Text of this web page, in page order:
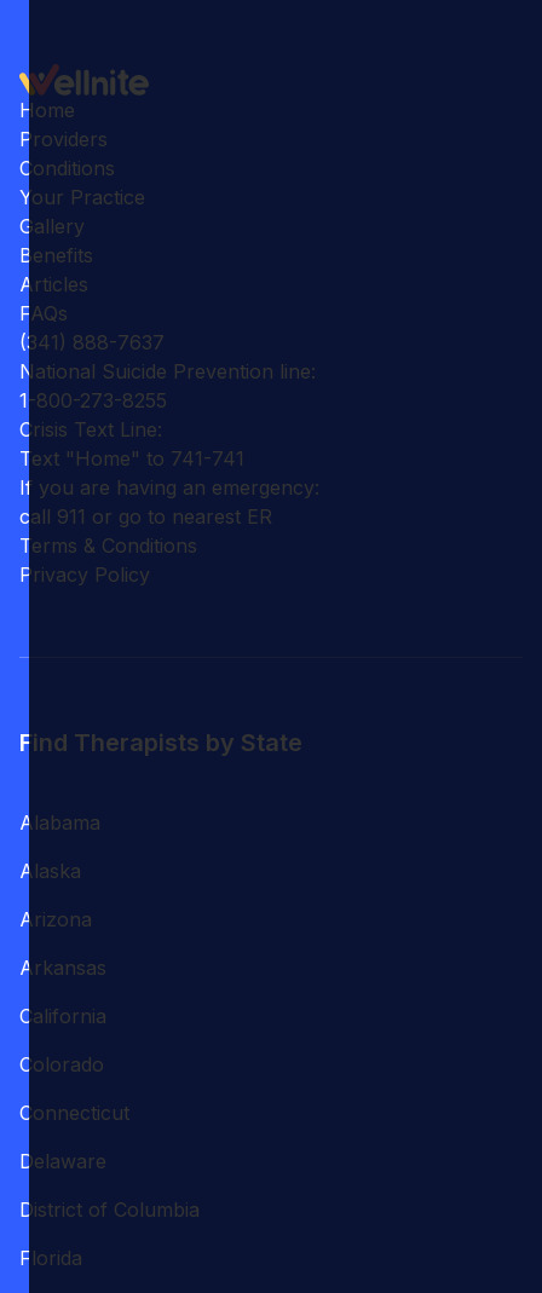
Home
Providers
Conditions
Your Practice
Gallery
Benefits
Articles
FAQs
(341) 888-7637
National Suicide Prevention line:
1-800-273-8255
Crisis Text Line:
Text "Home" to 741-741
If you are having an emergency:
call 911 or go to nearest ER
Terms & Conditions
Privacy Policy
Find Therapists by State
Alabama
Alaska
Arizona
Arkansas
California
Colorado
Connecticut
Delaware
District of Columbia
Florida